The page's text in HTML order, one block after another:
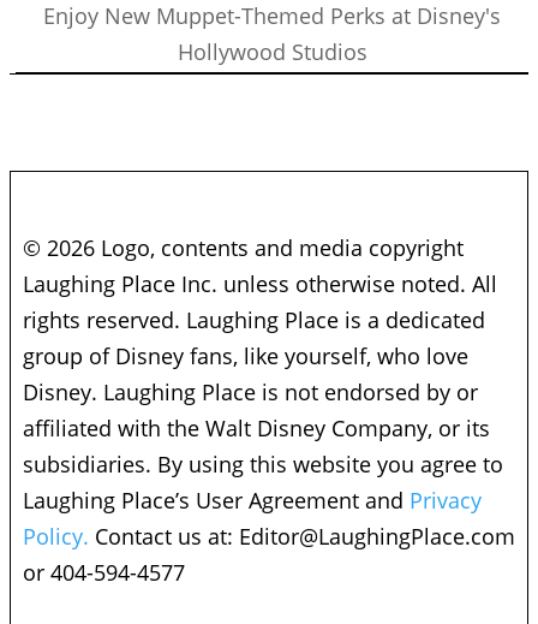
Enjoy New Muppet-Themed Perks at Disney's
Hollywood Studios
© 2026 Logo, contents and media copyright
Laughing Place Inc. unless otherwise noted. All
rights reserved. Laughing Place is a dedicated
group of Disney fans, like yourself, who love
Disney. Laughing Place is not endorsed by or
affiliated with the Walt Disney Company, or its
subsidiaries. By using this website you agree to
Laughing Place’s User Agreement and Privacy
Policy. Contact us at: Editor@LaughingPlace.com
or 404-594-4577